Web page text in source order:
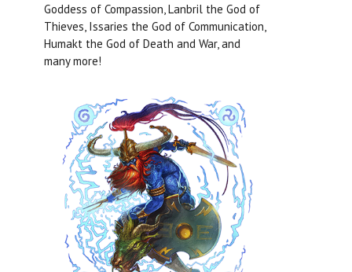
Goddess of Compassion, Lanbril the God of
Thieves, Issaries the God of Communication,
Humakt the God of Death and War, and
many more!